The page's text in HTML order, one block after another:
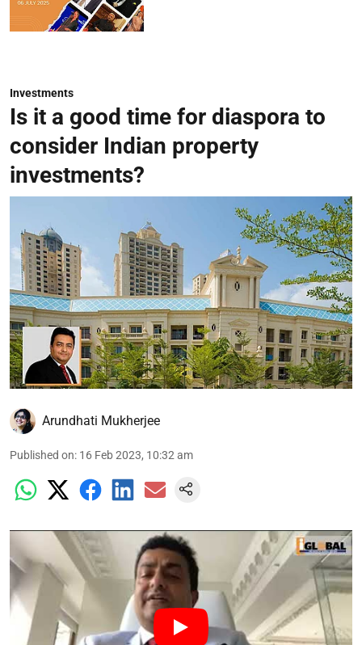
Investments
Is it a good time for diaspora to
consider Indian property
investments?
Arundhati Mukherjee
Published on: 16 Feb 2023, 10:32 am